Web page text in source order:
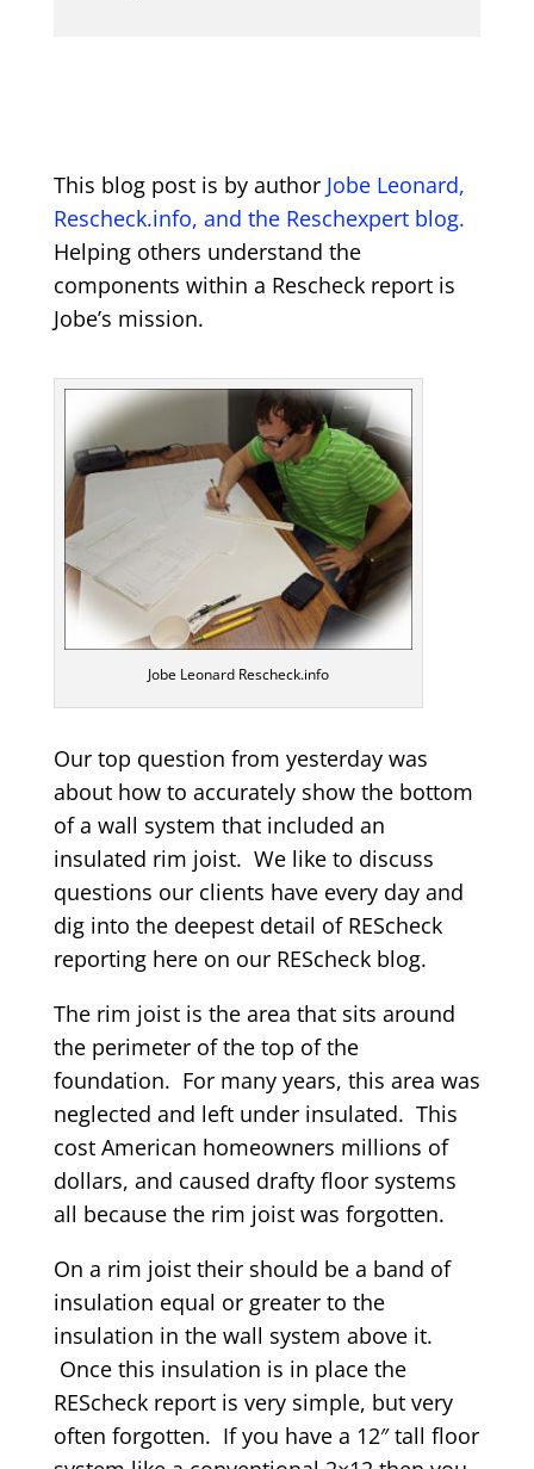
This blog post is by author Jobe Leonard,
Rescheck.info, and the Reschexpert blog.
Helping others understand the
components within a Rescheck report is
Jobe’s mission.
Jobe Leonard Rescheck.info
Our top question from yesterday was
about how to accurately show the bottom
of a wall system that included an
insulated rim joist. We like to discuss
questions our clients have every day and
dig into the deepest detail of REScheck
reporting here on our REScheck blog.
The rim joist is the area that sits around
the perimeter of the top of the
foundation. For many years, this area was
neglected and left under insulated. This
cost American homeowners millions of
dollars, and caused drafty floor systems
all because the rim joist was forgotten.
On a rim joist their should be a band of
insulation equal or greater to the
insulation in the wall system above it.
Once this insulation is in place the
REScheck report is very simple, but very
often forgotten. If you have a 12″ tall floor